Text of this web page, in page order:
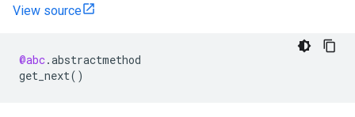
View source
@abc.abstractmethod
get_next()